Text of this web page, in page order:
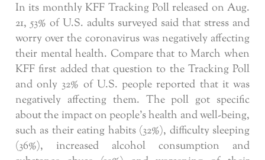
In its monthly KFF Tracking Poll released on Aug.
21, 53% of U.S. adults surveyed said that stress and
worry over the coronavirus was negatively affecting
their mental health. Compare that to March when
KFF first added that question to the Tracking Poll
and only 32% of U.S. people reported that it was
negatively affecting them. The poll got specific
about the impact on people’s health and well-being,
such as their eating habits (32%), difficulty sleeping
(36%), increased alcohol consumption and